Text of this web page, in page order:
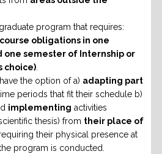
program that requires:
obligations in one
one semester of Internship or
choice).
the option of a) adapting part
periods that fit their schedule b)
implementing activities
thesis) from their place of
their physical presence at
program is conducted.